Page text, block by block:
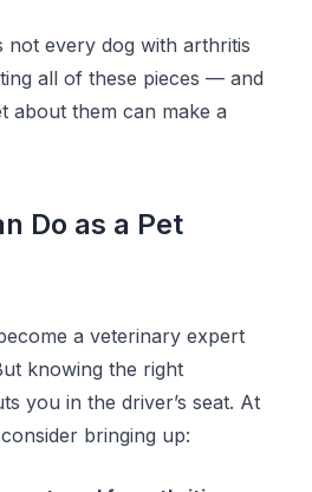
not every dog with arthritis
all of these pieces — and
about them can make a
Do as a Pet
a veterinary expert
knowing the right
you in the driver’s seat. At
bringing up: